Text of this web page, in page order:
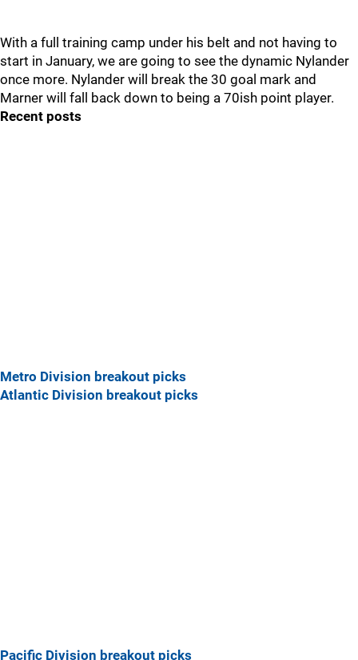
With a full training camp under his belt and not having to
start in January, we are going to see the dynamic Nylander
once more. Nylander will break the 30 goal mark and
Marner will fall back down to being a 70ish point player.
Recent posts
Metro Division breakout picks
Atlantic Division breakout picks
Pacific Division breakout picks